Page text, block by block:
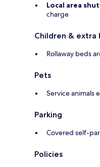
Local area
charge
Children & extra
Rollaway beds
Pets
Service animals
Parking
Covered self-
Policies